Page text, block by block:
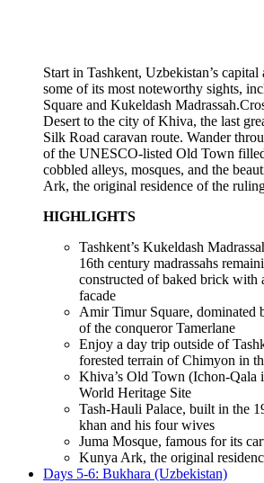
Start in Tashkent, Uzbekistan’s
some of its most noteworthy sights,
Square and Kukeldash
Desert to the city of Khiva, the last
Silk Road caravan route. Wander
of the UNESCO-listed Old Town
cobbled alleys, mosques, and the
Ark, the original residence of the
HIGHLIGHTS
Tashkent’s Kukeldash
16th century madrassahs
constructed of baked brick with
facade
Amir Timur Square, dominated
of the conqueror Tamerlane
Enjoy a day trip outside of
forested terrain of Chimyon in
Khiva’s Old Town (Ichon-Qala
World Heritage Site
Tash-Hauli Palace, built in the
khan and his four wives
Juma Mosque, famous for its
Kunya Ark, the original
Days 5-6: Bukhara (Uzbekistan)